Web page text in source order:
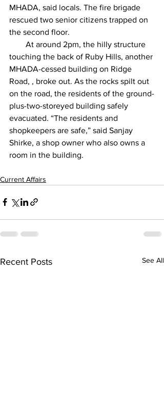
MHADA, said locals. The fire brigade
rescued two senior citizens trapped on
the second floor.
At around 2pm, the hilly structure
touching the back of Ruby Hills, another
MHADA-cessed building on Ridge
Road, , broke out. As the rocks spilt out
on the road, the residents of the ground-
plus-two-storeyed building safely
evacuated. “The residents and
shopkeepers are safe,” said Sanjay
Shirke, a shop owner who also owns a
room in the building.
Current Affairs
Recent Posts See All